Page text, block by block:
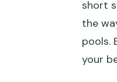
short
the
pools.
your